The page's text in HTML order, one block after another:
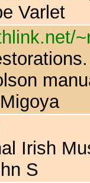
Varlet
Irish
S